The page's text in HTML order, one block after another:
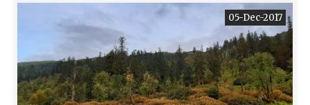
05-Dec-2017